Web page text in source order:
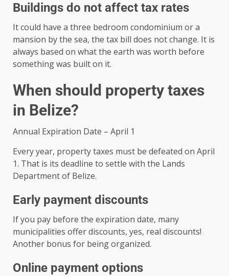
Buildings do not affect tax rates
It could have a three bedroom condominium or a
mansion by the sea, the tax bill does not change. It is
always based on what the earth was worth before
something was built on it.
When should property taxes
in Belize?
Annual Expiration Date – April 1
Every year, property taxes must be defeated on April
1. That is its deadline to settle with the Lands
Department of Belize.
Early payment discounts
If you pay before the expiration date, many
municipalities offer discounts, yes, real discounts!
Another bonus for being organized.
Online payment options